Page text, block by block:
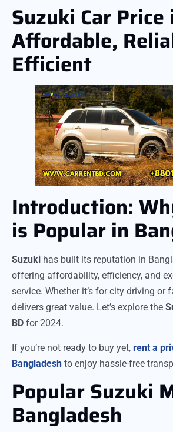
Suzuki Car Price
Affordable,
Efficient
Introduction:
is Popular in
Suzuki has built its reputation in
offering affordability, efficiency, and
service. Whether it’s for city driving or
delivers great value. Let’s explore the
BD for 2024.
If you’re not ready to buy yet, rent a
Bangladesh to enjoy hassle-free
Popular Suzuki
Bangladesh